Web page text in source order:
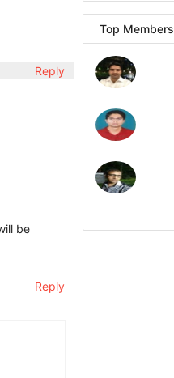
Reply
be
Reply
Top Members